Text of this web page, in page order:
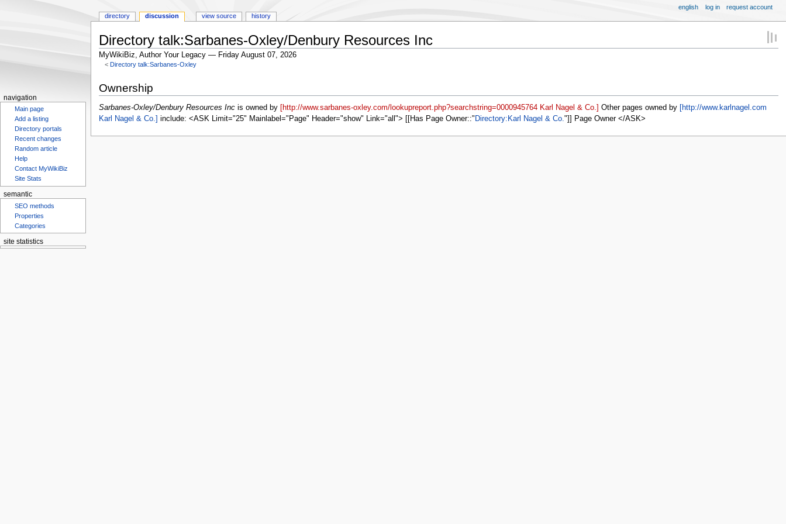
Directory talk:Sarbanes-Oxley/Denbury Resources Inc
MyWikiBiz, Author Your Legacy — Friday August 07, 2026
< Directory talk:Sarbanes-Oxley
to
navigation
to
search
Ownership
Sarbanes-Oxley/Denbury Resources Incis owned by [http://www.sarbanes-oxley.com/lookupreport.php?searchstring=0000945764 Karl Nagel & Co.] Other pages owned by
[http://www.karlnagel.com
Karl Nagel & Co.]
include: <ASK Limit="25" Mainlabel="Page" Header="show" Link="all"> [[Has Page Owner:: Directory:Karl Nagel & Co. ]] Page Owner </ASK>
directory discussion view source history
english log in request account
navigation
Main page
Add a listing
Directory portals
Recent changes
Random article
Help
Contact MyWikiBiz
Site Stats
semantic
SEO methods
Properties
Categories
site statistics